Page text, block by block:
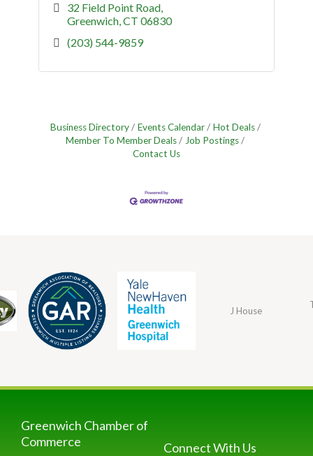
32 Field Point Road
Greenwich CT 06830
(203) 544-9859
Business Directory Events Calendar
Hot Deals
Member To Member Deals
Job Postings
Contact Us
J House
Greenwich Chamber of
Commerce
Connect With Us